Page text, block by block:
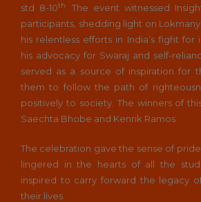
std 8-10th
. The event witnessed
participants, shedding light on
his relentless efforts in India’s fight
his advocacy for Swaraj and self-
served as a source of inspiration for
them to follow the path of
positively to society. The winners of
Saechta Bhobe and Kenrik Ramos
The celebration gave the sense of
lingered in the hearts of all the
inspired to carry forward the legacy
their lives.